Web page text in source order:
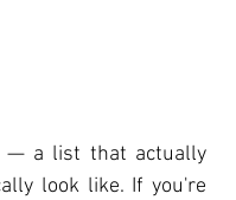
— a list that actually
look like. If you're